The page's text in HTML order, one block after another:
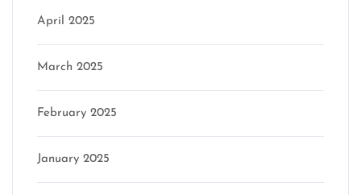
April 2025
March 2025
February 2025
January 2025